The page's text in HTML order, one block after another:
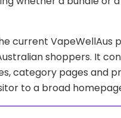
current
shoppers. It
category pages and
to a broad